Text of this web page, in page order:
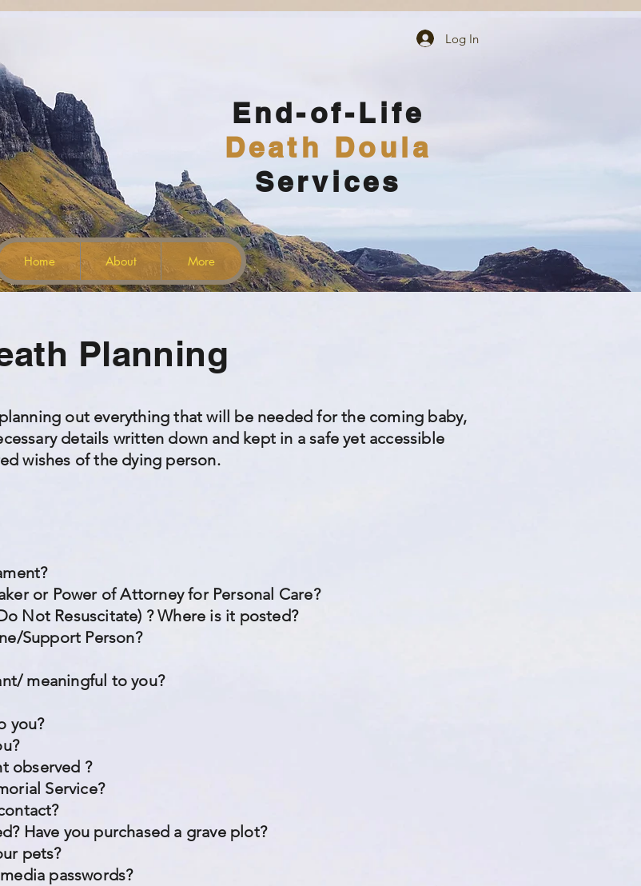
Home
Lothlórien Enya
00:00 / 02:08
Log In
End-of-Life
Death Doula
Services
Home About More
Planning
out everything that will be needed for the coming baby,
details written down and kept in a safe yet accessible
wishes of the dying person.
or Power of Attorney for Personal Care?
Not Resuscitate) ? Where is it posted?
Support Person?
meaningful to you?
you?
observed ?
Service?
Have you purchased a grave plot?
pets?
passwords?